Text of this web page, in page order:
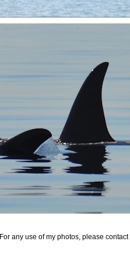
For any use of my photos, please